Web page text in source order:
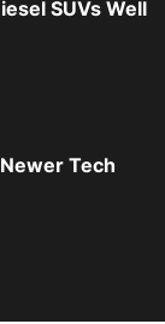
SUVs Well
Tech